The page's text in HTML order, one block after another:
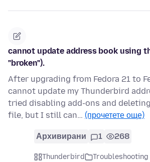
cannot update address book using
"broken").
After upgrading from Fedora 21 to
cannot update my Thunderbird
tried disabling add-ons and
file, but I still can… (прочетете още)
Архивирани 1 268
Thunderbird
Troubleshooting